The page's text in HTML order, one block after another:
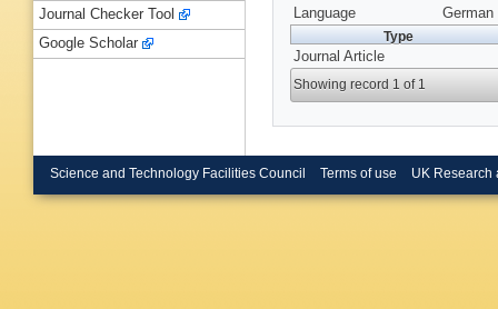
Language
German
Type
Journal Article
Showing record 1 of 1
Journal Checker Tool
Google Scholar
Science and Technology Facilities Council Terms of use UK Research